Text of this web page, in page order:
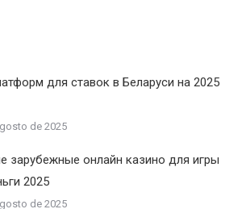
для ставок в Беларуси на 2025
de 2025
зарубежные онлайн казино для игры
2025
de 2025